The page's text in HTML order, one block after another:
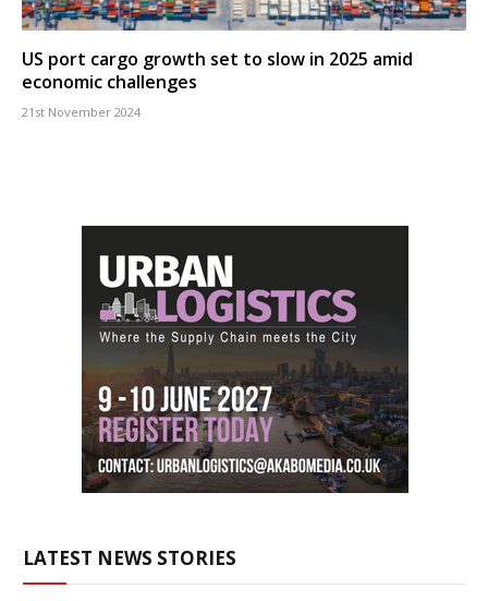
US port cargo growth set to slow in 2025 amid
economic challenges
21st November 2024
LATEST NEWS STORIES